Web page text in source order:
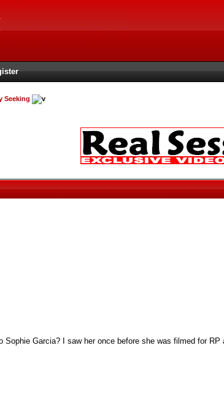
Seeking
Sophie Garcia? I saw her once before she was filmed for